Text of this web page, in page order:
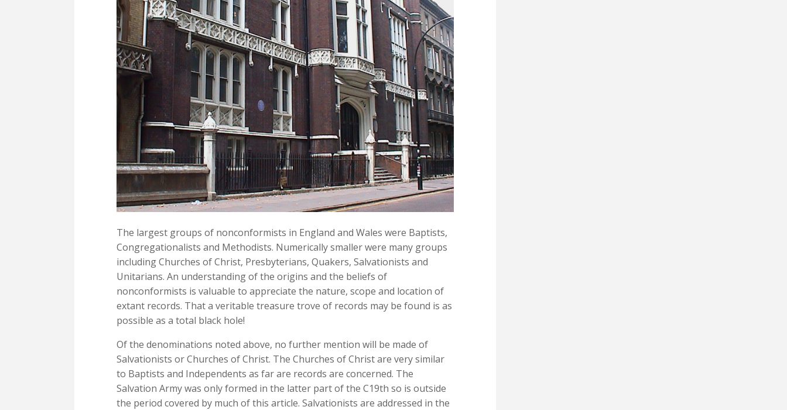
The largest groups of nonconformists in England and Wales were Baptists,
Congregationalists and Methodists. Numerically smaller were many groups
including Churches of Christ, Presbyterians, Quakers, Salvationists and
Unitarians. An understanding of the origins and the beliefs of
nonconformists is valuable to appreciate the nature, scope and location of
extant records. That a veritable treasure trove of records may be found is as
possible as a total black hole!
Of the denominations noted above, no further mention will be made of
Salvationists or Churches of Christ. The Churches of Christ are very similar
to Baptists and Independents as far are records are concerned. The
Salvation Army was only formed in the latter part of the C19th so is outside
the period covered by much of this article. Salvationists are addressed in the